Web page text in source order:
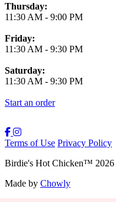
Thursday:
11:30 AM - 9:00 PM
Friday:
11:30 AM - 9:30 PM
Saturday:
11:30 AM - 9:30 PM
Start an order
Terms of Use Privacy Policy
Birdie's Hot Chicken™ 2026
Made by Chowly